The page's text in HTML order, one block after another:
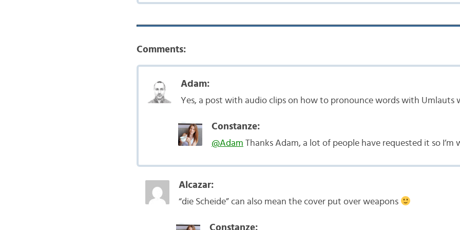
Comments:
Adam:
Yes, a post with audio clips on how to pronounce words with Umlauts
Constanze:
@Adam Thanks Adam, a lot of people have requested it so I’m
Alcazar:
“die Scheide” can also mean the cover put over weapons
Constanze: